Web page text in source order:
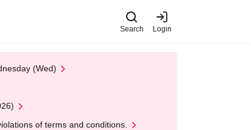
Search Login
(Wed)
of terms and conditions.